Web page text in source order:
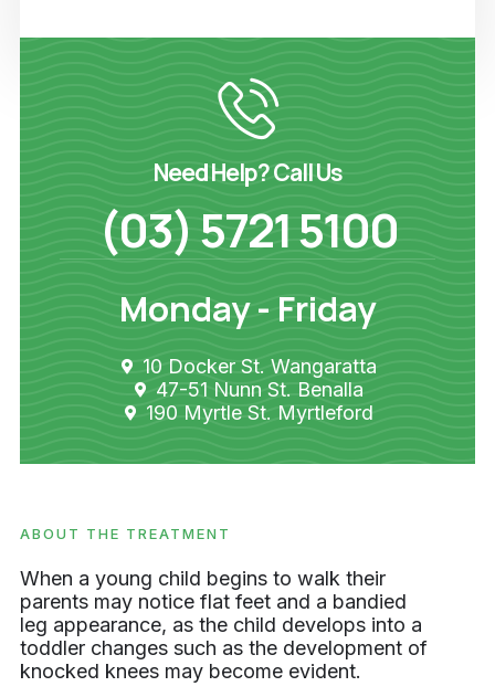
Need Help? Call Us
(03) 5721 5100
Monday - Friday
10 Docker St. Wangaratta
47-51 Nunn St. Benalla
190 Myrtle St. Myrtleford
ABOUT THE TREATMENT
When a young child begins to walk their
parents may notice flat feet and a bandied
leg appearance, as the child develops into a
toddler changes such as the development of
knocked knees may become evident.